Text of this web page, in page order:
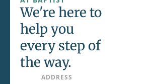
We're here to
help you
every step of
the way.
ADDRESS